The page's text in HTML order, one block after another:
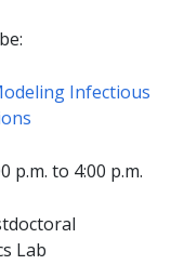
Infectious
p.m. to 4:00 p.m.
Lab